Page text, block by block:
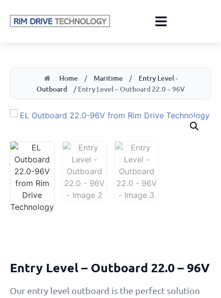
Home / Maritime /
Entry Level -
Outboard
/ Entry Level – Outboard 22.0 – 96V
Entry Level – Outboard 22.0 – 96V
Our entry level outboard is the perfect solution